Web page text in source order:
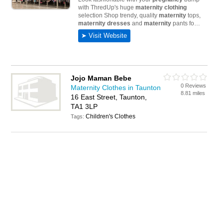
Jojo Maman Bebe
Maternity Clothes in Taunton
16 East Street, Taunton,
TA1 3LP
Tags:Children's Clothes
0 Reviews
8.81 miles